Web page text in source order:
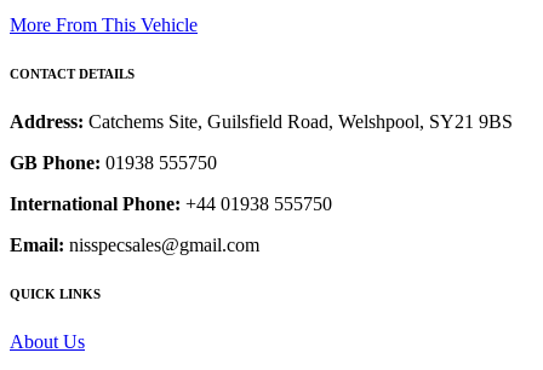
More From This Vehicle
CONTACT DETAILS
Address: Catchems Site, Guilsfield Road, Welshpool, SY21 9BS
GB Phone: 01938 555750
International Phone: +44 01938 555750
Email: nisspecsales@gmail.com
QUICK LINKS
About Us